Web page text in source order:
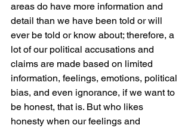
areas do have more information and
detail than we have been told or will
ever be told or know about; therefore, a
lot of our political accusations and
claims are made based on limited
information, feelings, emotions, political
bias, and even ignorance, if we want to
be honest, that is. But who likes
honesty when our feelings and